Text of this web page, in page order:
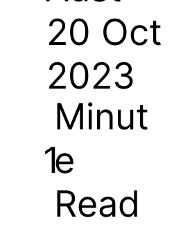
1
Minut
e
Read
20 Oct
2023